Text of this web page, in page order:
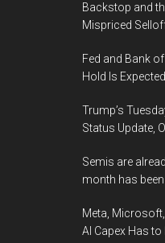
Backstop and
Mispriced
Fed and Bank
Hold Is
Trump’s
Status Update,
Semis are
month has
Meta,
AI Capex Has to